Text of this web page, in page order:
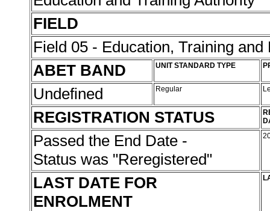
FIELD
Field 05 - Education, Training and
ABET BAND
UNIT STANDARD TYPE
Undefined Regular
REGISTRATION STATUS
Passed the End Date -
Status was "Reregistered"
LAST DATE FOR
ENROLMENT